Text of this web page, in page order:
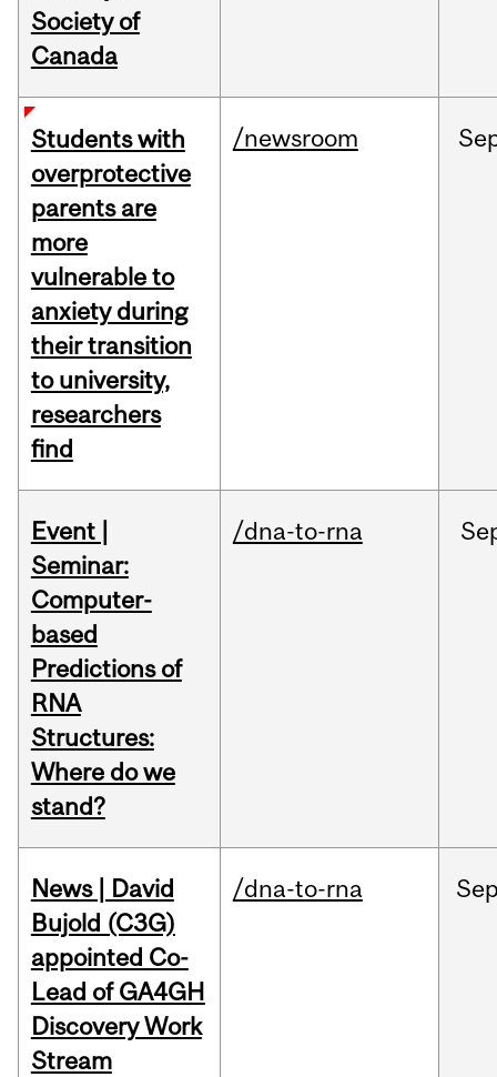
Society of
Canada
Students with
overprotective
parents are
more
vulnerable to
anxiety during
their transition
to university,
researchers
find
/newsroom
Event |
Seminar:
Computer-
based
Predictions of
RNA
Structures:
Where do we
stand?
/dna-to-rna
News | David
Bujold (C3G)
appointed Co-
Lead of GA4GH
Discovery Work
Stream
/dna-to-rna